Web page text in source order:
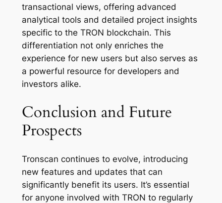
transactional views, offering advanced
analytical tools and detailed project insights
specific to the TRON blockchain. This
differentiation not only enriches the
experience for new users but also serves as
a powerful resource for developers and
investors alike.
Conclusion and Future
Prospects
Tronscan continues to evolve, introducing
new features and updates that can
significantly benefit its users. It’s essential
for anyone involved with TRON to regularly